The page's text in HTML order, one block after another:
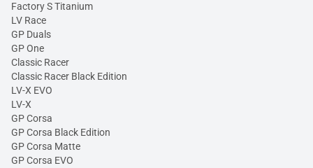
Factory S Titanium
LV Race
GP Duals
GP One
Classic Racer
Classic Racer Black Edition
LV-X EVO
LV-X
GP Corsa
GP Corsa Black Edition
GP Corsa Matte
GP Corsa EVO